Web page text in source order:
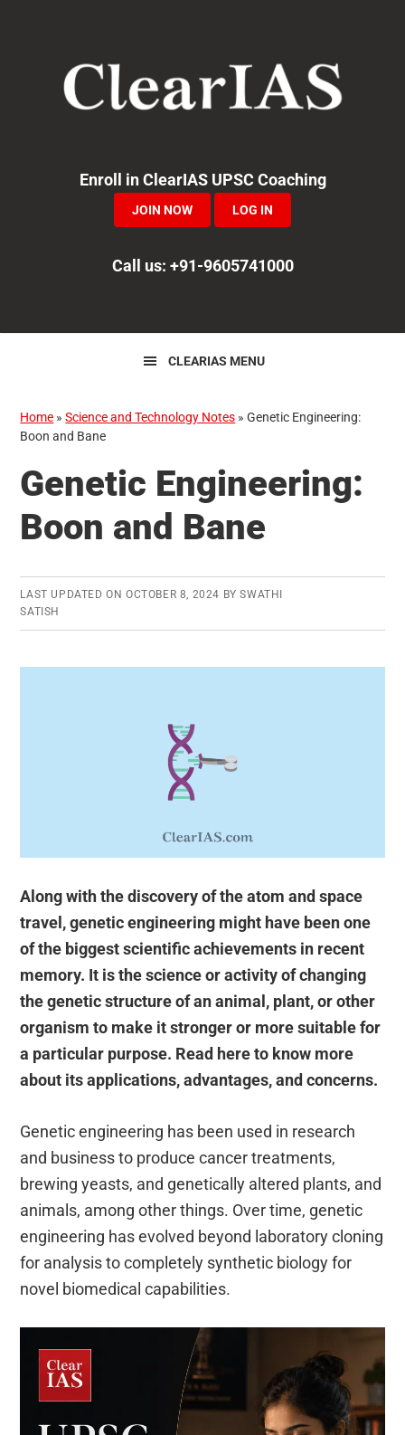
navigation
Enroll in ClearIAS UPSC Coaching
JOIN NOW LOG IN
Call us: +91-9605741000
CLEARIAS MENU
Home »Science and Technology Notes »Genetic Engineering:
Boon and Bane
Genetic Engineering:
Boon and Bane
LAST UPDATED ON OCTOBER 8, 2024 BYSWATHI
SATISH
Along with the discovery of the atom and space
travel, genetic engineering might have been one
of the biggest scientific achievements in recent
memory. It is the science or activity of changing
the genetic structure of an animal, plant, or other
organism to make it stronger or more suitable for
a particular purpose. Read here to know more
about its applications, advantages, and concerns.
Genetic engineering has been used in research
and business to produce cancer treatments,
brewing yeasts, and genetically altered plants, and
animals, among other things. Over time, genetic
engineering has evolved beyond laboratory cloning
for analysis to completely synthetic biology for
novel biomedical capabilities.